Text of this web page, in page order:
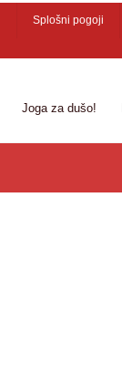
Splošni pogoji
Joga za dušo!